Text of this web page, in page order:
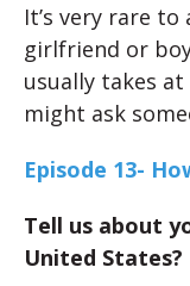
It’s very rare
girlfriend or
usually takes
might ask
Episode 13-
Tell us about
United States?